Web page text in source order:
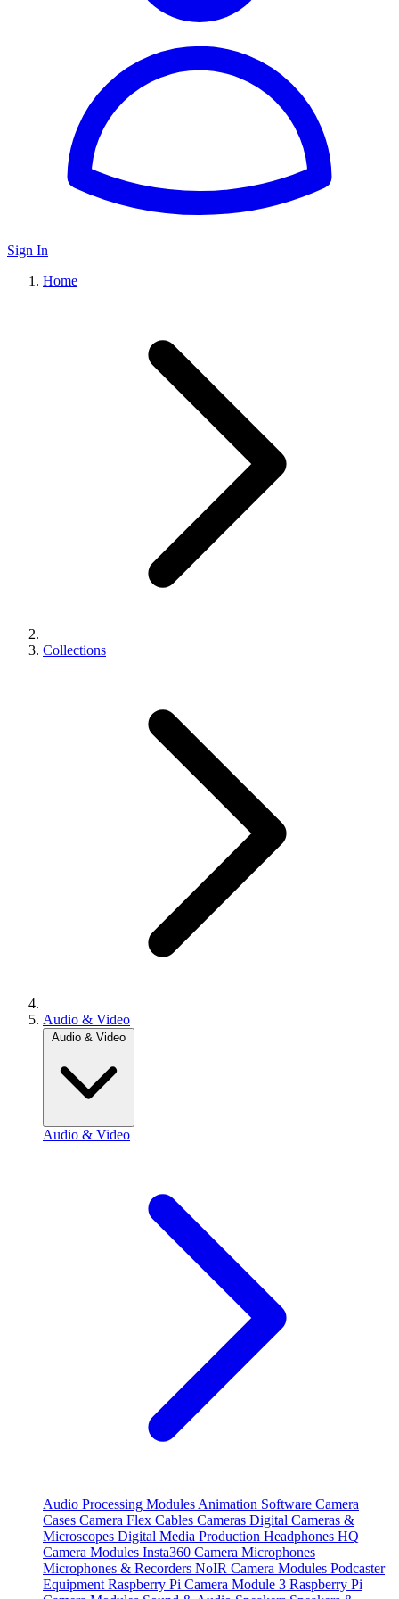
Sign In
Home
Collections
Audio & Video
Audio & Video
Audio & Video
Audio Processing Modules Animation Software Camera
Cases Camera Flex Cables Cameras Digital Cameras &
Microscopes Digital Media Production Headphones HQ
Camera Modules Insta360 Camera Microphones
Microphones & Recorders NoIR Camera Modules Podcaster
Equipment Raspberry Pi Camera Module 3 Raspberry Pi